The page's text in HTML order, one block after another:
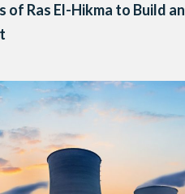
of Ras El-Hikma to Build an